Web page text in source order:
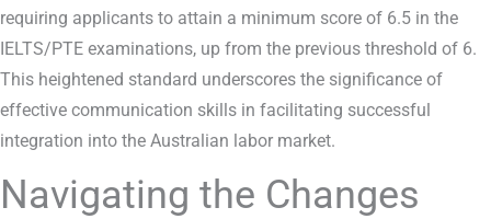
requiring applicants to attain a minimum score of 6.5 in the
IELTS/PTE examinations, up from the previous threshold of 6.
This heightened standard underscores the significance of
effective communication skills in facilitating successful
integration into the Australian labor market.
Navigating the Changes